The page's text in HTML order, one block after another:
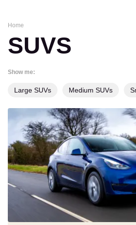
Home
SUVS
Show me:
Large SUVs Medium SUVs
Tesla
Model
Y
(Mk1
2022-
date)
buyer’s
simply